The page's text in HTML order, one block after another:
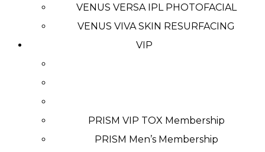
VENUS VERSA IPL PHOTOFACIAL
VENUS VIVA SKIN RESURFACING
VIP
PRISM VIP TOX Membership
PRISM Men’s Membership